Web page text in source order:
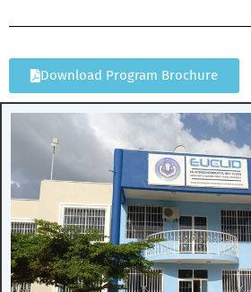
Download Program Brochure